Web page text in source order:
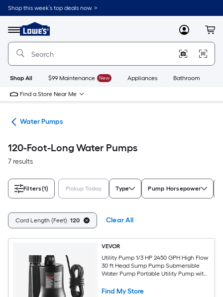
Skip
to
content
Shop this week’s top deals now. >
Menu
Link
to
Lowe's
Improvement
Home
Page
MyLowes
Shop All $99 Maintenance New Appliances Bathroom
Find a Store Near Me
Water Pumps
120-Foot-Long Water Pumps
7 results
Filters(1) Pickup Today Type Pump Horsepower
Cord Length (Feet): 120 Clear All
VEVOR
Utility Pump 1/3 HP 2450 GPH High Flow
30 ft Head Sump Pump Submersible
Water Pump Portable Utility Pump with
Water from Swimming Pool Garden
Find My Store